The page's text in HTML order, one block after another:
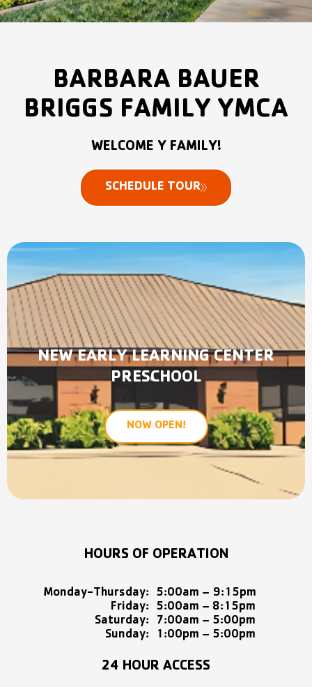
BARBARA BAUER
BRIGGS FAMILY YMCA
WELCOME Y FAMILY!​
SCHEDULE TOUR
NEW EARLY LEARNING CENTER
PRESCHOOL
NOW OPEN!
HOURS OF OPERATION
Monday-Thursday:
5:00am – 9:15pm
Friday:
5:00am – 8:15pm
Saturday:
7:00am – 5:00pm
Sunday:
1:00pm – 5:00pm
24 HOUR ACCESS